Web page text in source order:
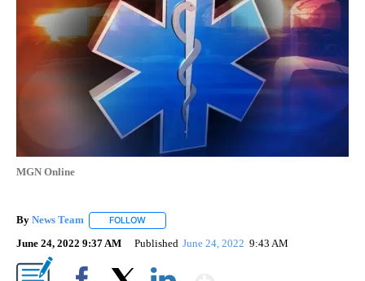
MGN Online
By News Team FOLLOW
June 24, 2022 9:37 AM Published June 24, 2022 9:43 AM